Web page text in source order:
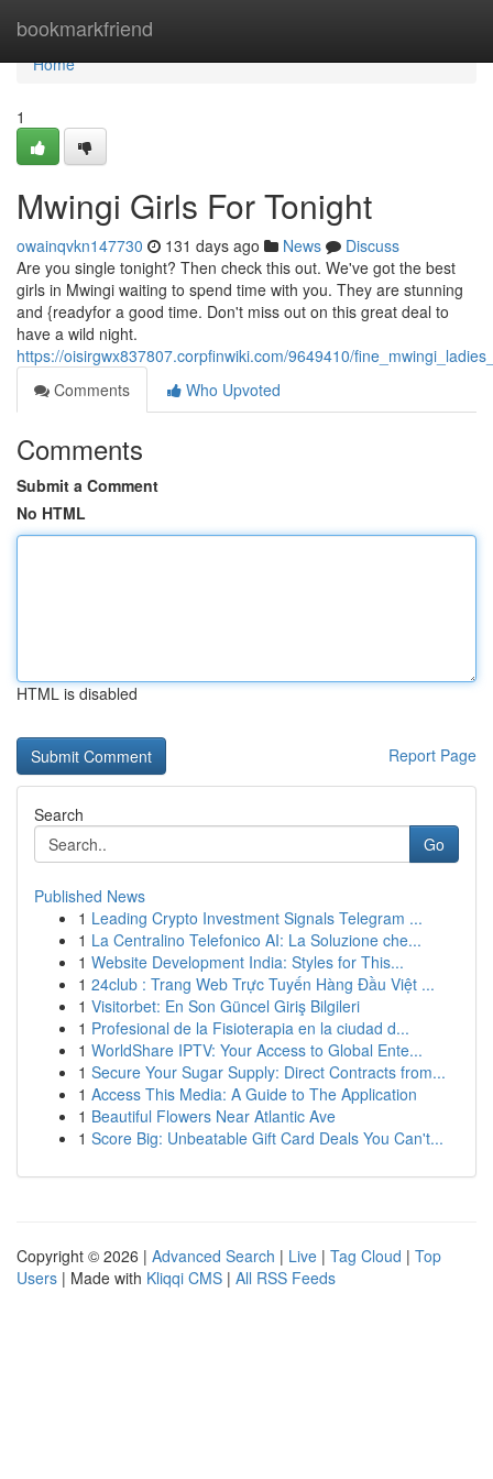
bookmarkfriend
Home
Home
1
Mwingi Girls For Tonight
owainqvkn147730 131 days ago News
Discuss
Are you single tonight? Then check this out. We've got the best
girls in Mwingi waiting to spend time with you. They are stunning
and {readyfor a good time. Don't miss out on this great deal to
have a wild night.
https://oisirgwx837807.corpfinwiki.com/9649410/
Comments
Who Upvoted
Comments
Submit a Comment
No HTML
HTML is disabled
Report Page
Search
Go
Published News
1 Leading Crypto Investment Signals Telegram ...
1 La Centralino Telefonico AI: La Soluzione che...
1 Website Development India: Styles for This...
1 24club : Trang Web Trực Tuyến Hàng Đầu Việt ...
1 Visitorbet: En Son Güncel Giriş Bilgileri
1 Profesional de la Fisioterapia en la ciudad d...
1 WorldShare IPTV: Your Access to Global Ente...
1 Secure Your Sugar Supply: Direct Contracts from...
1 Access This Media: A Guide to The Application
1 Beautiful Flowers Near Atlantic Ave
1 Score Big: Unbeatable Gift Card Deals You Can't...
Copyright © 2026 | Advanced Search | Live | Tag Cloud | Top
Users | Made with Kliqqi CMS | All RSS Feeds